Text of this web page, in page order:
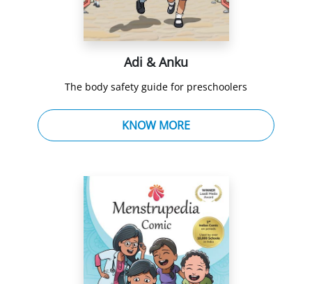
Adi & Anku
The body safety guide for preschoolers
KNOW MORE